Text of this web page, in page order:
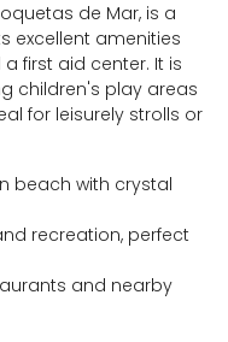
de Mar, is a
excellent amenities
first aid center. It is
children's play areas
for leisurely strolls or
beach with crystal
recreation, perfect
and nearby